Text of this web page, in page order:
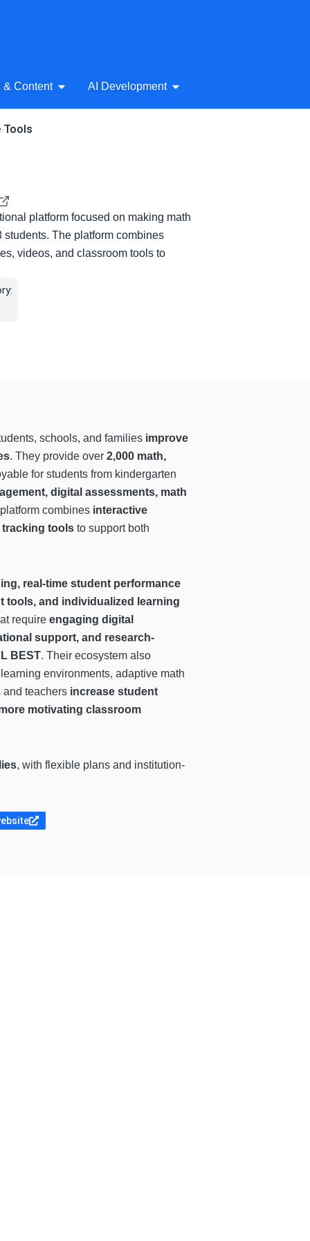
Audio
& Content Open AI Writing & Content
AI Development Open AI Development
Tools
platform focused on making math
The platform combines
videos, and classroom tools to
schools, and families improve
. They provide over 2,000 math,
for students from kindergarten
digital assessments, math
combines interactive
tracking tools to support both
real-time student performance
tools, and individualized learning
require engaging digital
support, and research-
BEST. Their ecosystem also
environments, adaptive math
and teachers increase student
motivating classroom
, with flexible plans and institution-